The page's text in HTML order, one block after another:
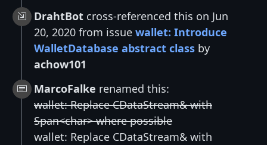
DrahtBot cross-referenced this on Jun
20, 2020 from issue wallet: Introduce
WalletDatabase abstract class by
achow101
MarcoFalke renamed this:
wallet: Replace CDataStream& with
Span<char> where possible
wallet: Replace CDataStream& with